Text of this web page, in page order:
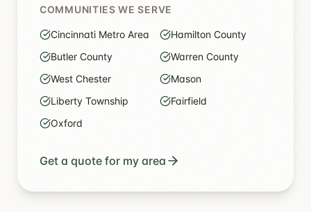
COMMUNITIES WE SERVE
Cincinnati Metro Area
Hamilton County
Butler County
Warren County
West Chester
Mason
Liberty Township
Fairfield
Oxford
Get a quote for my area